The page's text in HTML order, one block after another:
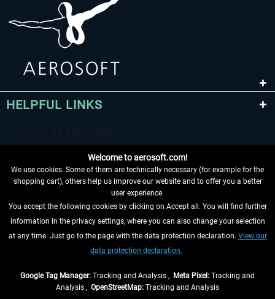
HELPFUL LINKS
WITHDRAW FROM CONTRACT HERE
INFORMATION
Welcome to aerosoft.com!
We use cookies. Some of them are technically necessary (for example for the
shopping cart), others help us improve our website and to offer you a better
user experience.
You accept the following cookies by clicking on Accept all. You will find further
information in the privacy settings, where you can also change your selection
at any time. Just go to the page with the data protection declaration. View our
data protection declaration.
Google Tag Manager: Tracking and Analysis , Meta Pixel: Tracking and
Analysis , OpenStreetMap: Tracking and Analysis